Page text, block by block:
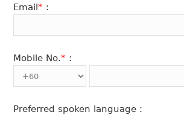
Email* :
Mobile No.* :
Preferred spoken language :